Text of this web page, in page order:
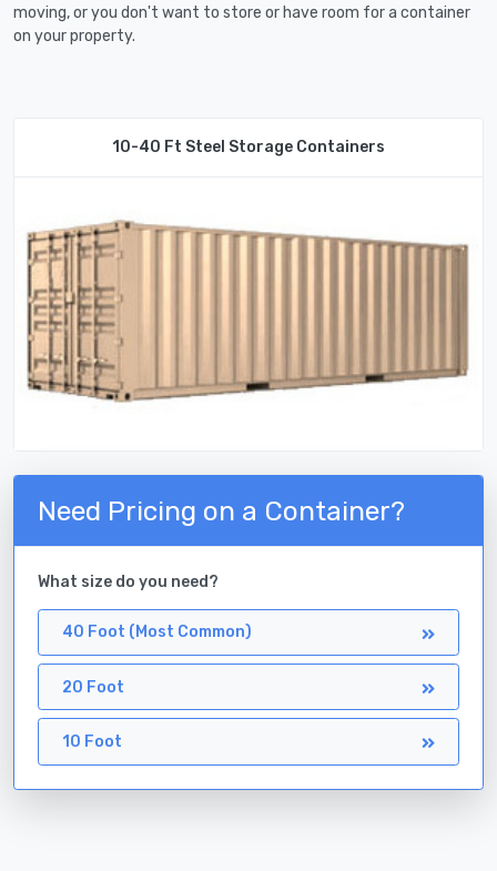
moving, or you don't want to store or have room for a container
on your property.
10-40 Ft Steel Storage Containers
Need Pricing on a Container?
What size do you need?
40 Foot (Most Common)
20 Foot
10 Foot